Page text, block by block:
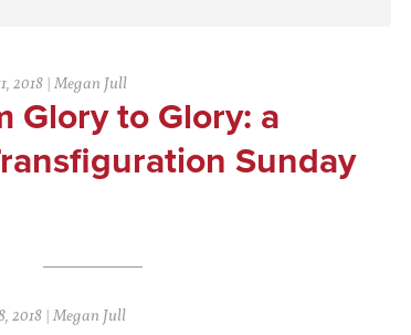
2018 |Megan Jull
Glory to Glory: a
Sunday
2018 |Megan Jull